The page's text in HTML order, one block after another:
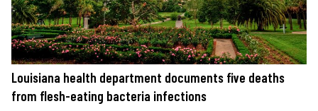
Louisiana health department documents five deaths
from flesh-eating bacteria infections